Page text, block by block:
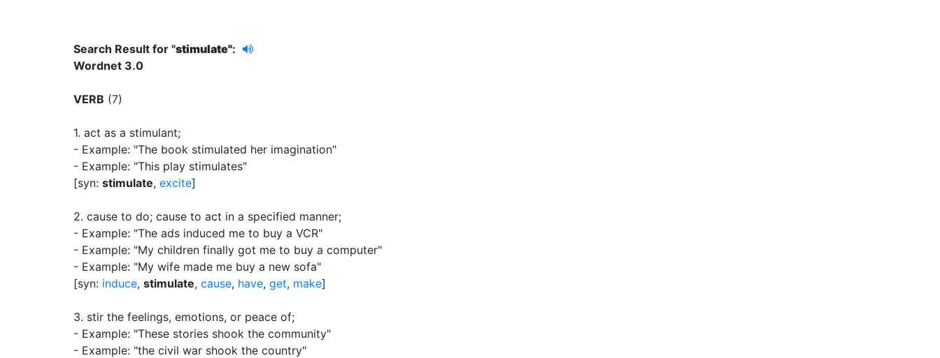
Search Result for "stimulate":
Wordnet 3.0
VERB (7)
1. act as a stimulant;
- Example: "The book stimulated her imagination"
- Example: "This play stimulates"
[syn: stimulate, excite]
2. cause to do; cause to act in a specified manner;
- Example: "The ads induced me to buy a VCR"
- Example: "My children finally got me to buy a computer"
- Example: "My wife made me buy a new sofa"
[syn: induce, stimulate, cause, have, get, make]
3. stir the feelings, emotions, or peace of;
- Example: "These stories shook the community"
- Example: "the civil war shook the country"